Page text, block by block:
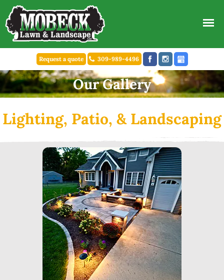
Request a quote 309-989-4496
Our Gallery
Lighting, Patio, & Landscaping